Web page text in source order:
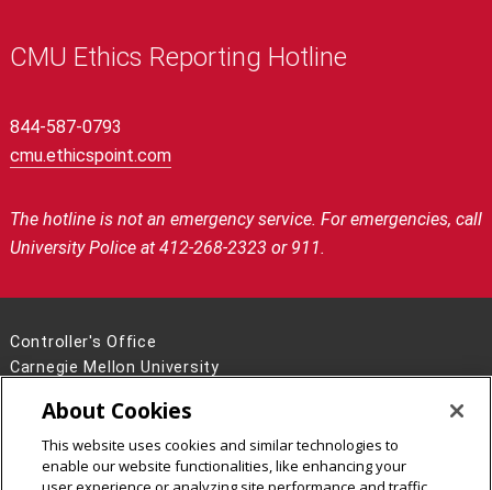
CMU Ethics Reporting Hotline
844-587-0793
cmu.ethicspoint.com
The hotline is not an emergency service. For emergencies, call
University Police at 412-268-2323 or 911.
Controller's Office
Carnegie Mellon University
Pittsburgh, PA 15213
Legal Info
www.cmu.edu
2026Carnegie Mellon University
About Cookies
This website uses cookies and similar technologies to
enable our website functionalities, like enhancing your